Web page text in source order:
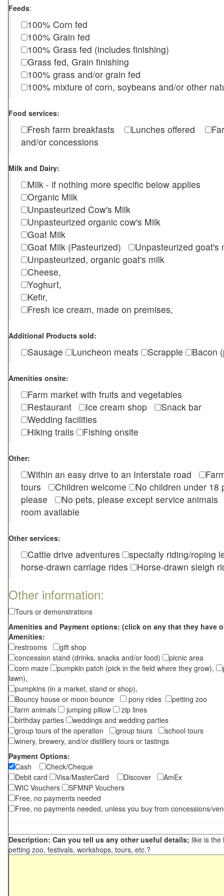
Feeds:
100% Corn fed
100% Grain fed
100% Grass fed (includes finishing)
Grass fed, Grain finishing
100% grass and/or grain fed
100% mixture of corn, soybeans and/or other
Food services:
Fresh farm breakfasts Lunches offered
and/or concessions
Milk and Dairy:
Milk - if nothing more specific below applies
Organic Milk
Unpasteurized Cow's Milk
Unpasteurized organic cow's Milk
Goat Milk
Goat Milk (Pasteurized)
Unpasteurized
Unpasteurized, organic goat's milk
Cheese,
Yoghurt,
Kefir,
Fresh ice cream, made on premises,
Additional Products sold:
Sausage Luncheon meats Scrapple Bacon
Amenities onsite:
Farm market with fruits and vegetables
Restaurant
Ice cream shop
Snack bar
Wedding facilities
Hiking trails
Fishing onsite
Other:
Within an easy drive to an Interstate road
tours
Children welcome
No children under
please
No pets, please except service
room available
Other services:
Cattle drive adventures
specialty riding/roping
horse-drawn carriage rides
Horse-drawn sleigh
Other information:
Tours or demonstrations
Amenities and Payment options: (click on any that they have
Amenities:
restrooms
gift shop
concession stand (drinks, snacks and/or food)
picnic area
corn maze
pumpkin patch (pick in the field where they grow),
lawn),
pumpkins (in a market, stand or shop),
Bouncy house or moon bounce
pony rides
petting zoo
farm animals
jumping pillow
zip lines
birthday parties
weddings and wedding parties
group tours of the operation
group tours
school tours
winery, brewery, and/or distillery tours or tastings
Payment Options:
Cash
Check/Cheque
Debit card
Visa/MasterCard Discover
AmEx
WIC Vouchers
SFMNP Vouchers
Free, no payments needed
Free, no payments needed, unless you buy from concessions/
Description: Can you tell us any other useful details; like is the
petting zoo, festivals, workshops, tours, etc.?